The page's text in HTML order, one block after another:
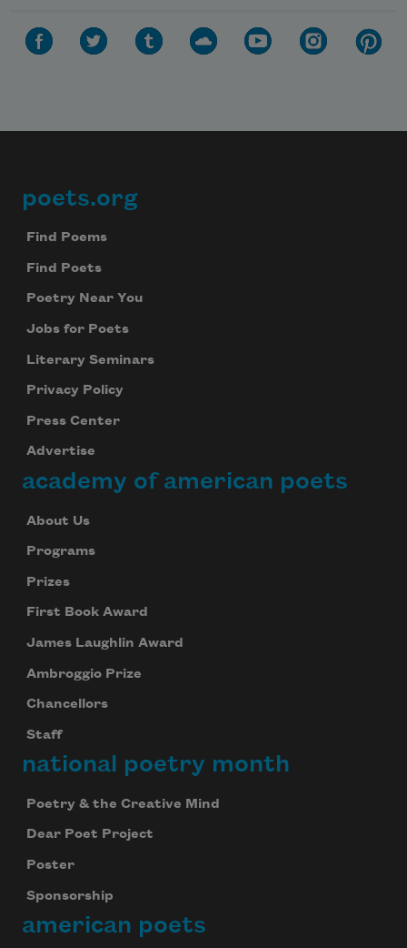
Footer
poets.org
Find Poems
Find Poets
Poetry Near You
Jobs for Poets
Literary Seminars
Privacy Policy
Press Center
Advertise
academy of american poets
About Us
Programs
Prizes
First Book Award
James Laughlin Award
Ambroggio Prize
Chancellors
Staff
national poetry month
Poetry & the Creative Mind
Dear Poet Project
Poster
Sponsorship
american poets